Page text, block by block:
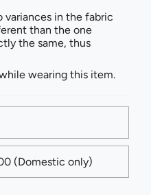
variances in the fabric
than the one
the same, thus
wearing this item.
(Domestic only)